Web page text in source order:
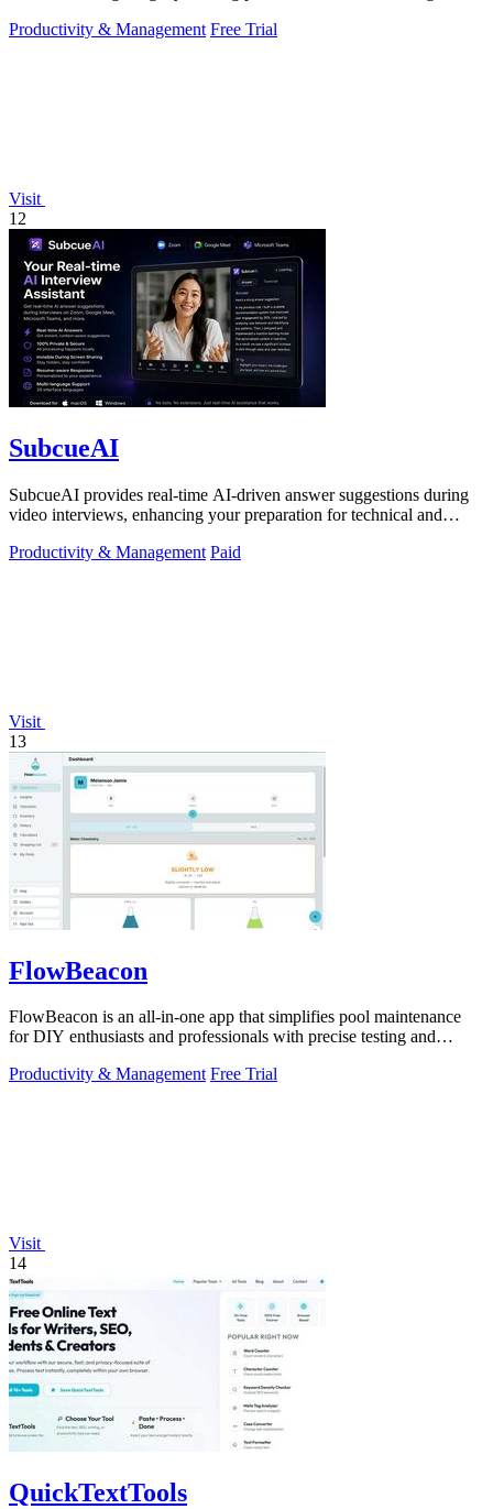
Productivity & Management Free Trial
Visit
12
SubcueAI
SubcueAI provides real-time AI-driven answer suggestions during
video interviews, enhancing your preparation for technical and
Productivity & Management Paid
Visit
13
FlowBeacon
FlowBeacon is an all-in-one app that simplifies pool maintenance
for DIY enthusiasts and professionals with precise testing and
Productivity & Management Free Trial
Visit
14
QuickTextTools